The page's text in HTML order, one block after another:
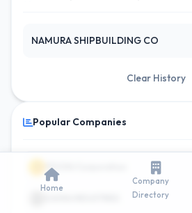
NAMURA SHIPBUILDING CO
Clear History
Popular Companies
ITOCHU Corporation
Home
Company
Directory